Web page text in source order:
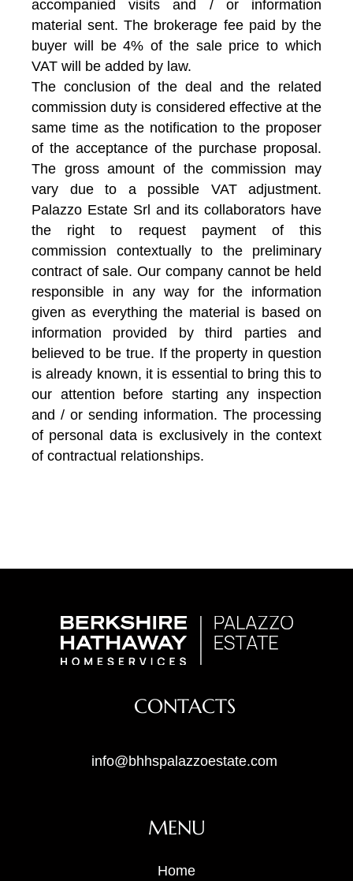
accompanied visits and / or information
material sent. The brokerage fee paid by the
buyer will be 4% of the sale price to which
VAT will be added by law.
The conclusion of the deal and the related
commission duty is considered effective at the
same time as the notification to the proposer
of the acceptance of the purchase proposal.
The gross amount of the commission may
vary due to a possible VAT adjustment.
Palazzo Estate Srl and its collaborators have
the right to request payment of this
commission contextually to the preliminary
contract of sale. Our company cannot be held
responsible in any way for the information
given as everything the material is based on
information provided by third parties and
believed to be true. If the property in question
is already known, it is essential to bring this to
our attention before starting any inspection
and / or sending information. The processing
of personal data is exclusively in the context
of contractual relationships.
CONTACTS
info@bhhspalazzoestate.com
MENU
Home